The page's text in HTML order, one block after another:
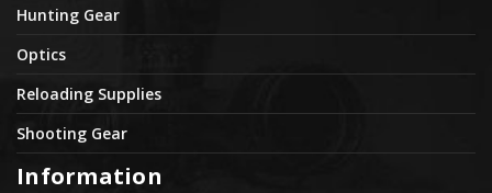
Hunting Gear
Optics
Reloading Supplies
Shooting Gear
Information